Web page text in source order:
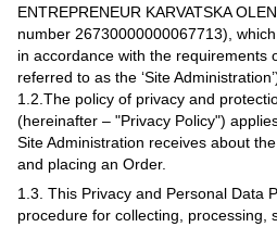
ENTREPRENEUR KARVATSKA
number 26730000000067713),
in accordance with the requirements
referred to as the ‘Site
1.2.The policy of privacy and
(hereinafter – "Privacy Policy")
Site Administration receives about
and placing an Order.
1.3. This Privacy and Personal Data
procedure for collecting, processing,